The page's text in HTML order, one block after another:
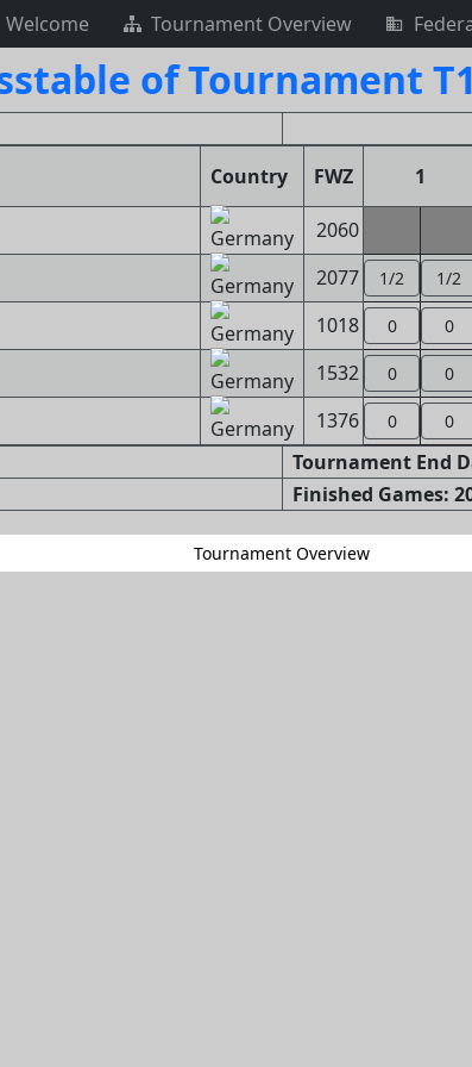
Welcome Tournament Overview
of Tournament
Country FWZ 1
2060
2077 1/2 1/2
1018 0 0
1532 0 0
1376 0 0
Tournament End
Finished Games:
Tournament Overview